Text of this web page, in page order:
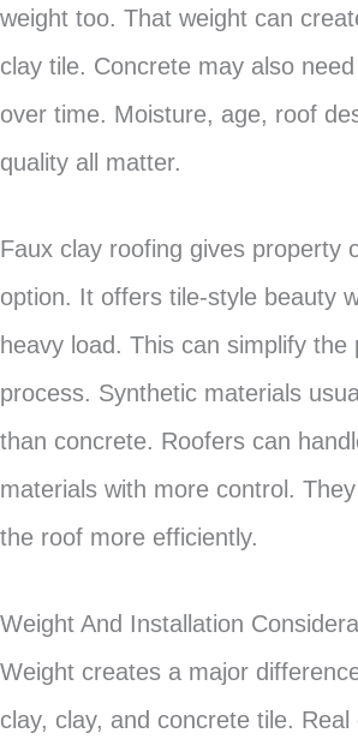
weight too. That weight can
clay tile. Concrete may also
over time. Moisture, age, roof
quality all matter.
Faux clay roofing gives property
option. It offers tile-style beauty
heavy load. This can simplify the
process. Synthetic materials
than concrete. Roofers can
materials with more control.
the roof more efficiently.
Weight And Installation
Weight creates a major
clay, clay, and concrete tile. Real